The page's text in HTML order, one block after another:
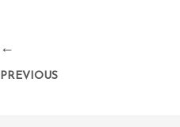
←
PREVIOUS